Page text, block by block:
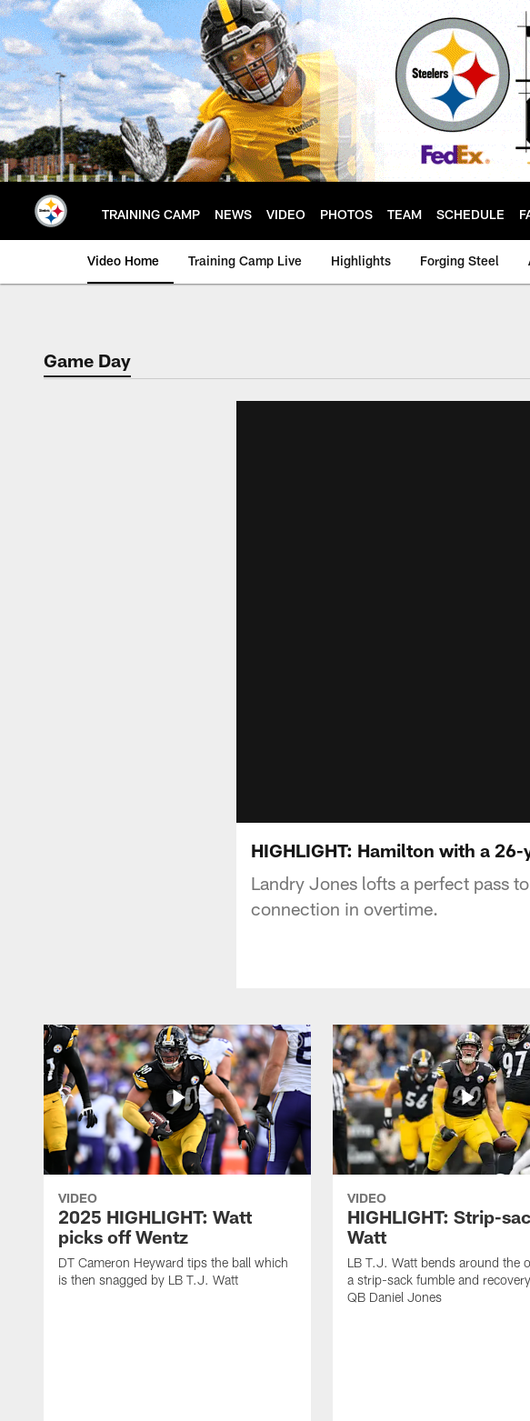
Skip
to
main
content
TRAINING CAMP NEWS VIDEO PHOTOS TEAM SCHEDULE
Video Home Training Camp Live Highlights Forging Steel
Game Day
HIGHLIGHT: Hamilton with a
Landry Jones lofts a perfect pass
connection in overtime.
VIDEO
2025 HIGHLIGHT: Watt
picks off Wentz
DT Cameron Heyward tips the ball which
is then snagged by LB T.J. Watt
VIDEO
HIGHLIGHT: Strip-
Watt
LB T.J. Watt bends around the
a strip-sack fumble and
QB Daniel Jones